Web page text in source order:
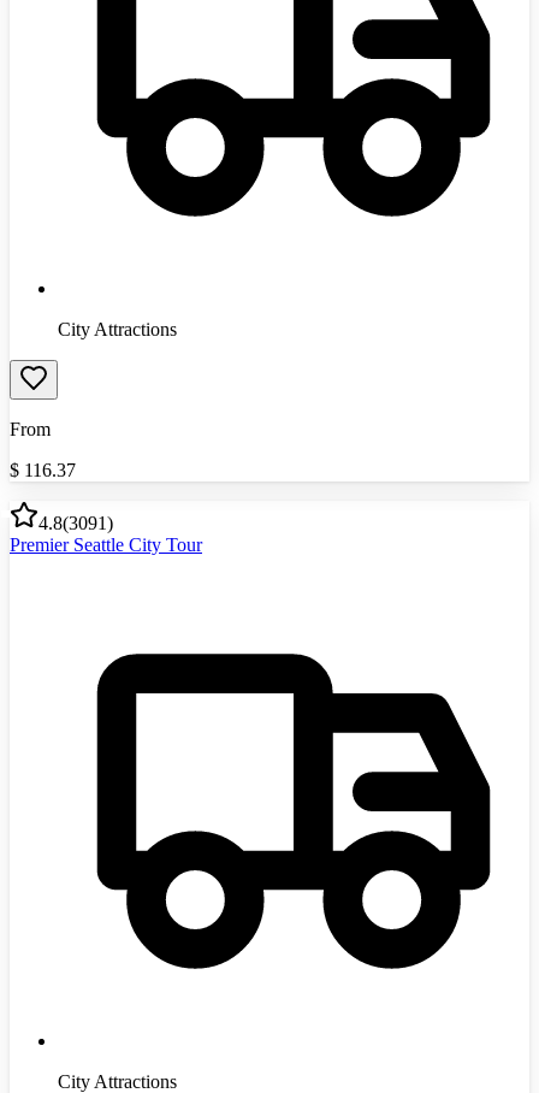
City Attractions
From
$ 116.37
4.8(3091)
Premier Seattle City Tour
City Attractions